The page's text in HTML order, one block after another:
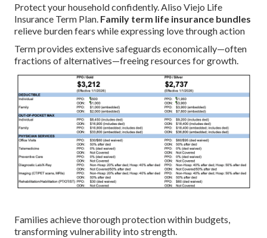
Protect your household confidently. Aliso Viejo Life
Insurance Term Plan. Family term life insurance bundles
relieve burden fears while expressing love through action
Term provides extensive safeguards economically—often
fractions of alternatives—freeing resources for growth.
Families achieve thorough protection within budgets,
transforming vulnerability into strength.